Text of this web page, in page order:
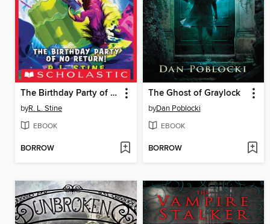
The Birthday Party of No Return!
byR. L. Stine
EBOOK
BORROW
The Ghost of Graylock
byDan Poblocki
EBOOK
BORROW